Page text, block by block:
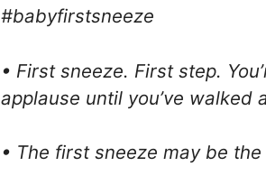
#babyfirstsneeze
• First sneeze. First step.
applause until you’ve
• The first sneeze may be